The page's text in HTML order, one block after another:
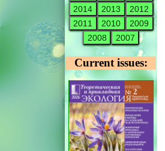
2014
2013
2012
2011
2010
2009
2008
2007
Current issues: